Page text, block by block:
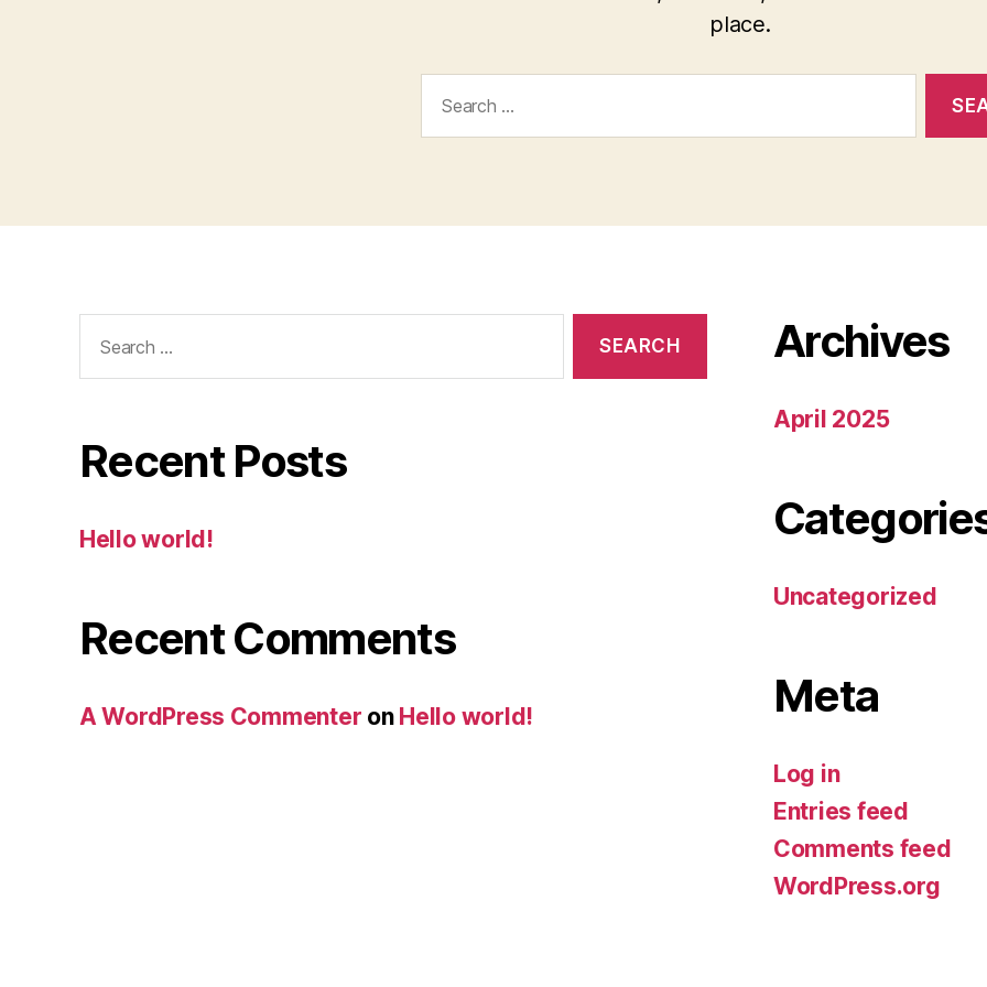
place.
for:
Recent Posts
Hello world!
Recent Comments
A WordPress Commenter on Hello world!
Archives
April 2025
Uncategorized
Meta
Log in
Entries feed
Comments feed
WordPress.org